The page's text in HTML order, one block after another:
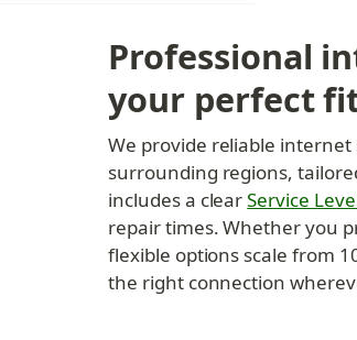
Professional
your perfect
We provide reliable
surrounding regions,
includes a clear Service
repair times. Whether you
flexible options scale from
the right connection